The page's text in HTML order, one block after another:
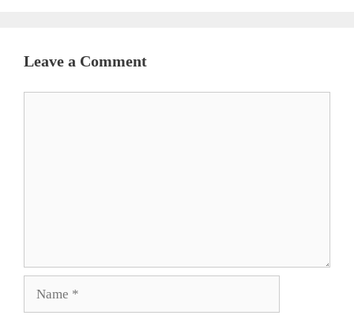
Leave a Comment